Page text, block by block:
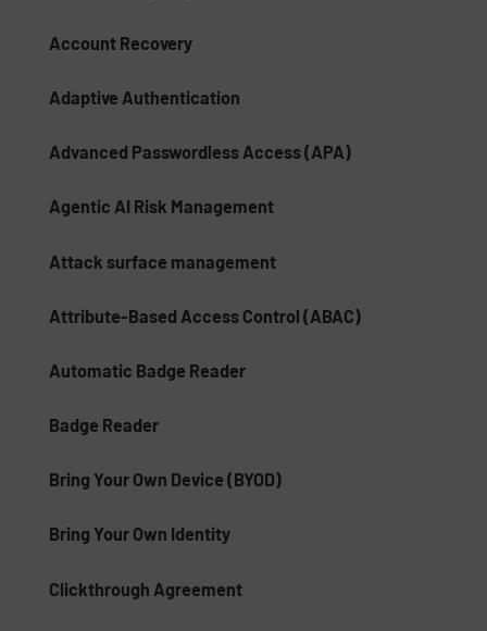
Account Recovery
Adaptive Authentication
Advanced Passwordless Access (APA)
Agentic AI Risk Management​
Attack surface management
Attribute-Based Access Control (ABAC)
Automatic Badge Reader
Badge Reader
Bring Your Own Device (BYOD)
Bring Your Own Identity
Clickthrough Agreement